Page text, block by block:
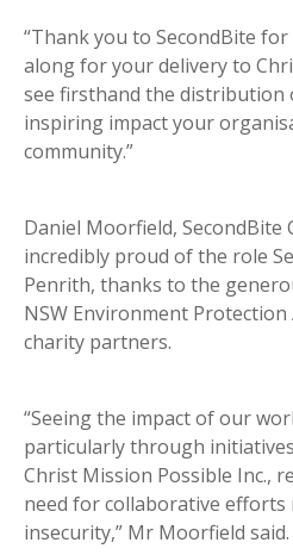
“Thank you to SecondBite
along for your delivery to
see firsthand the distribution
inspiring impact your
community.”
Daniel Moorfield, SecondBite
incredibly proud of the role
Penrith, thanks to the
NSW Environment
charity partners.
“Seeing the impact of our
particularly through
Christ Mission Possible Inc.,
need for collaborative efforts
insecurity,” Mr Moorfield said.